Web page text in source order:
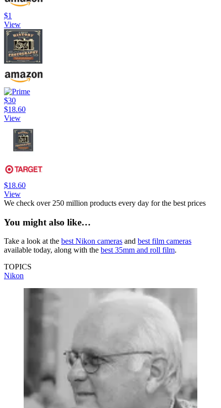
$1
View
$30
$18.60
View
$18.60
View
We check over 250 million products every day for the best prices
You might also like…
Take a look at the best Nikon cameras and best film cameras
available today, along with the best 35mm and roll film.
TOPICS
Nikon